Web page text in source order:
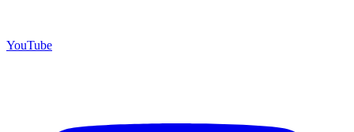
YouTube